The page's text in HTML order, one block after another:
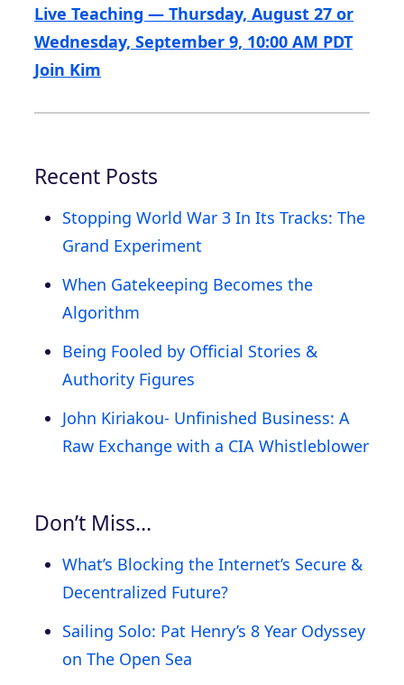
Live Teaching — Thursday, August 27 or
Wednesday, September 9, 10:00 AM PDT
Join Kim
Recent Posts
Stopping World War 3 In Its Tracks: The
Grand Experiment
When Gatekeeping Becomes the
Algorithm
Being Fooled by Official Stories &
Authority Figures
John Kiriakou- Unfinished Business: A
Raw Exchange with a CIA Whistleblower
Don’t Miss…
What’s Blocking the Internet’s Secure &
Decentralized Future?
Sailing Solo: Pat Henry’s 8 Year Odyssey
on The Open Sea